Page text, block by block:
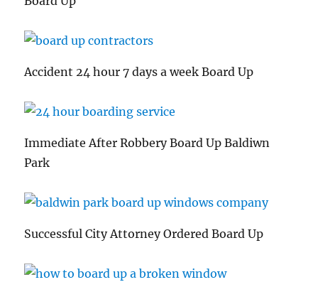
Accident 24 hour 7 days a week Board Up
Immediate After Robbery Board Up Baldiwn
Park
Successful City Attorney Ordered Board Up